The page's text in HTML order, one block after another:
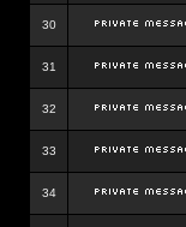
30
31
32
33
34